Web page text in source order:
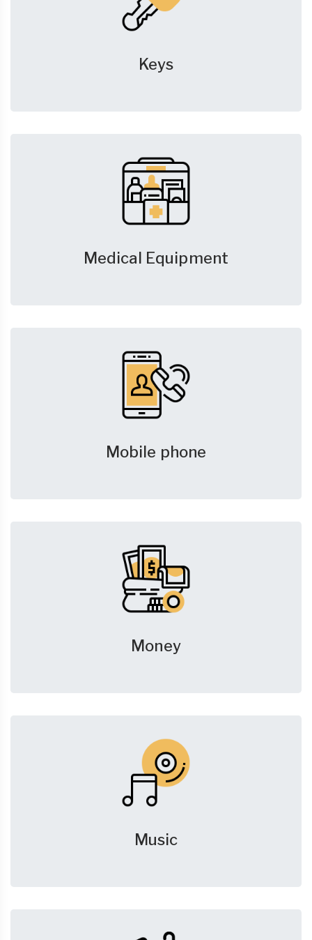
Keys
Medical Equipment
Mobile phone
Money
Music